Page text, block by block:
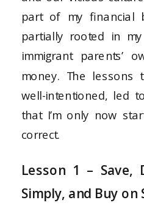
part of my financial
partially rooted in
immigrant parents’
money. The lessons
well-intentioned, led
that I’m only now
correct.
Lesson 1 – Save,
Simply, and Buy on